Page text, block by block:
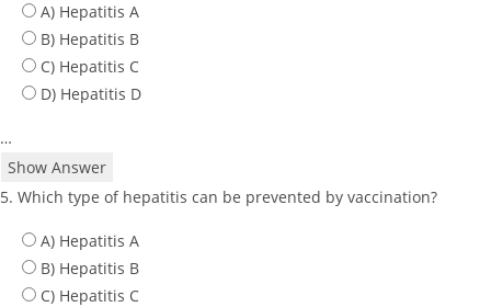
A) Hepatitis A
B) Hepatitis B
C) Hepatitis C
D) Hepatitis D
…
Show Answer
5. Which type of hepatitis can be prevented by vaccination?
A) Hepatitis A
B) Hepatitis B
C) Hepatitis C